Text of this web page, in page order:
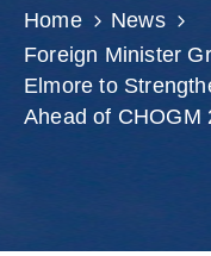
Home
News
Foreign Minister
Elmore to
Ahead of CHOGM